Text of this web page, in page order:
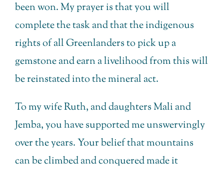
been won. My prayer is that you will
complete the task and that the indigenous
rights of all Greenlanders to pick up a
gemstone and earn a livelihood from this will
be reinstated into the mineral act.
To my wife Ruth, and daughters Mali and
Jemba, you have supported me unswervingly
over the years. Your belief that mountains
can be climbed and conquered made it